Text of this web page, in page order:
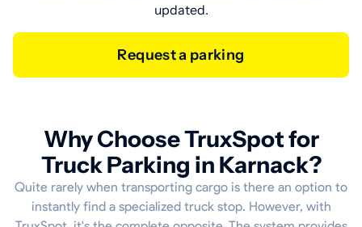
updated.
Request a parking
Why Choose TruxSpot for
Truck Parking in Karnack?
Quite rarely when transporting cargo is there an option to
instantly find a specialized truck stop. However, with